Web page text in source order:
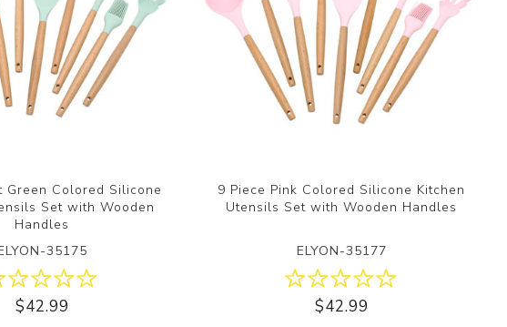
Green Colored Silicone
Set with Wooden
Handles
35175
$42.99
9 Piece Pink Colored Silicone Kitchen
Utensils Set with Wooden Handles
ELYON-35177
$42.99